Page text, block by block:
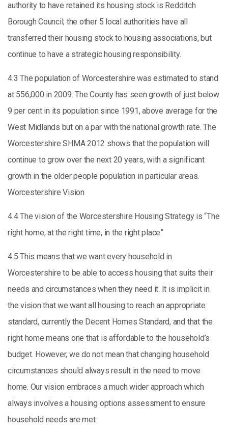
authority to have retained its housing stock is Redditch
Borough Council; the other 5 local authorities have all
transferred their housing stock to housing associations, but
continue to have a strategic housing responsibility.
4.3 The population of Worcestershire was estimated to stand
at 556,000 in 2009. The County has seen growth of just below
9 per cent in its population since 1991, above average for the
West Midlands but on a par with the national growth rate. The
Worcestershire SHMA 2012 shows that the population will
continue to grow over the next 20 years, with a significant
growth in the older people population in particular areas.
Worcestershire Vision
4.4 The vision of the Worcestershire Housing Strategy is “The
right home, at the right time, in the right place”
4.5 This means that we want every household in
Worcestershire to be able to access housing that suits their
needs and circumstances when they need it. It is implicit in
the vision that we want all housing to reach an appropriate
standard, currently the Decent Homes Standard, and that the
right home means one that is affordable to the household’s
budget. However, we do not mean that changing household
circumstances should always result in the need to move
home. Our vision embraces a much wider approach which
always involves a housing options assessment to ensure
household needs are met.